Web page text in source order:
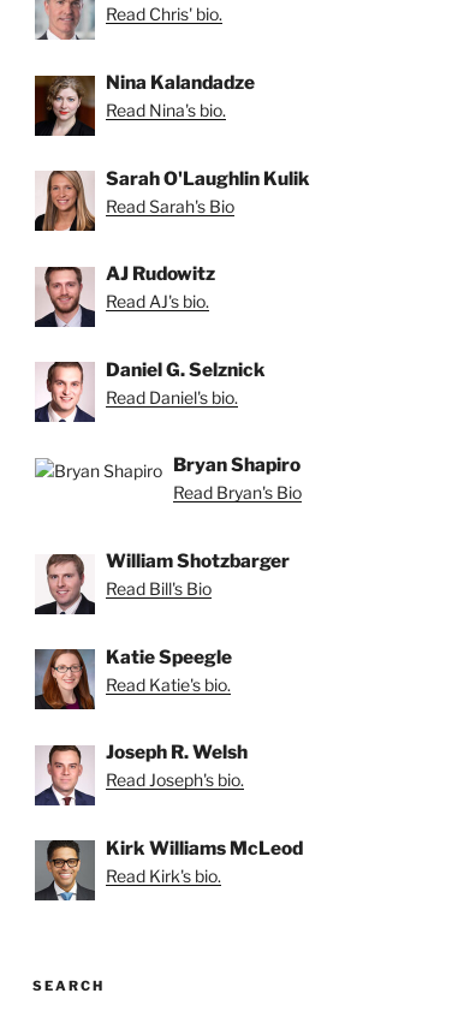
Read Chris' bio.
Nina Kalandadze
Read Nina's bio.
Sarah O'Laughlin Kulik
Read Sarah's Bio
AJ Rudowitz
Read AJ's bio.
Daniel G. Selznick
Read Daniel's bio.
Bryan Shapiro
Read Bryan's Bio
William Shotzbarger
Read Bill's Bio
Katie Speegle
Read Katie's bio.
Joseph R. Welsh
Read Joseph's bio.
Kirk Williams McLeod
Read Kirk's bio.
SEARCH